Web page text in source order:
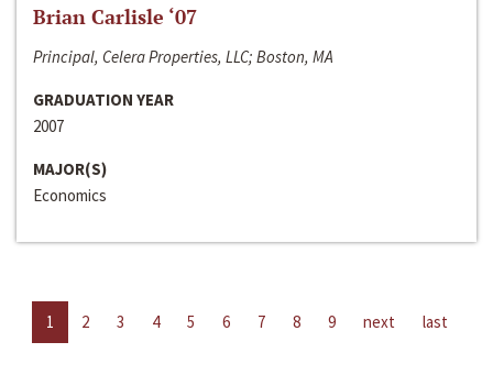
Brian Carlisle ‘07
Principal, Celera Properties, LLC; Boston, MA
GRADUATION YEAR
2007
MAJOR(S)
Economics
1 2 3 4 5 6 7 8 9 next last